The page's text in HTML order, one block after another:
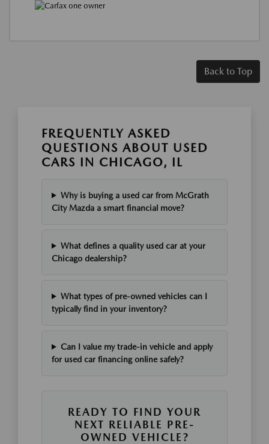
Back to Top
FREQUENTLY ASKED
QUESTIONS ABOUT USED
CARS IN CHICAGO, IL
Why is buying a used car from McGrath
City Mazda a smart financial move?
What defines a quality used car at your
Chicago dealership?
What types of pre-owned vehicles can I
typically find in your inventory?
Can I value my trade-in vehicle and apply
for used car financing online safely?
READY TO FIND YOUR
NEXT RELIABLE PRE-
OWNED VEHICLE?